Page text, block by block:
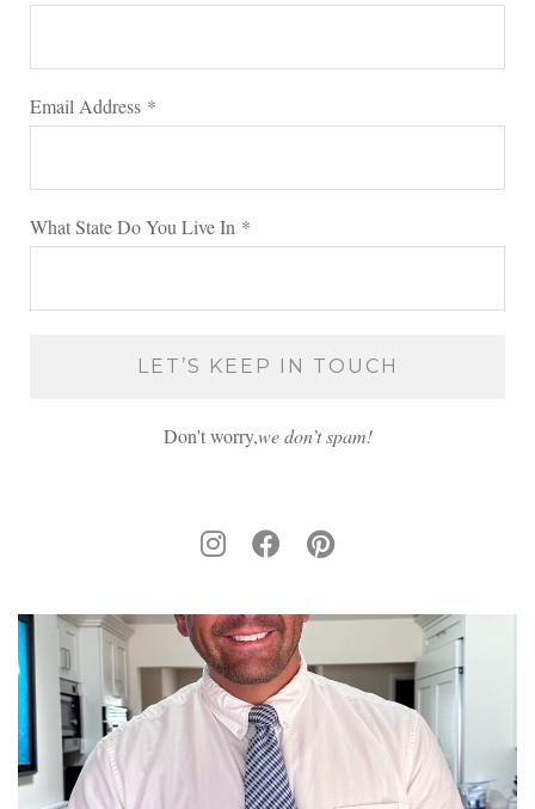
Email Address *
What State Do You Live In *
Don't worry,we don’t spam!